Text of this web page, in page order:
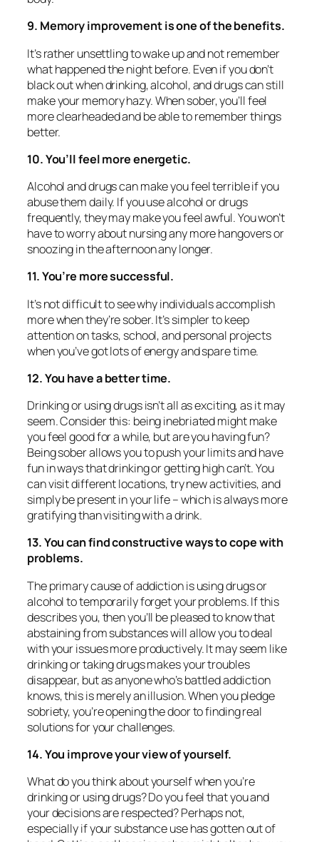
9. Memory improvement is one of the benefits.
It’s rather unsettling to wake up and not remember
what happened the night before. Even if you don’t
black out when drinking, alcohol, and drugs can still
make your memory hazy. When sober, you’ll feel
more clearheaded and be able to remember things
better.
10. You’ll feel more energetic.
Alcohol and drugs can make you feel terrible if you
abuse them daily. If you use alcohol or drugs
frequently, they may make you feel awful. You won’t
have to worry about nursing any more hangovers or
snoozing in the afternoon any longer.
11. You’re more successful.
It’s not difficult to see why individuals accomplish
more when they’re sober. It’s simpler to keep
attention on tasks, school, and personal projects
when you’ve got lots of energy and spare time.
12. You have a better time.
Drinking or using drugs isn’t all as exciting, as it may
seem. Consider this: being inebriated might make
you feel good for a while, but are you having fun?
Being sober allows you to push your limits and have
fun in ways that drinking or getting high can’t. You
can visit different locations, try new activities, and
simply be present in your life – which is always more
gratifying than visiting with a drink.
13. You can find constructive ways to cope with
problems.
The primary cause of addiction is using drugs or
alcohol to temporarily forget your problems. If this
describes you, then you’ll be pleased to know that
abstaining from substances will allow you to deal
with your issues more productively. It may seem like
drinking or taking drugs makes your troubles
disappear, but as anyone who’s battled addiction
knows, this is merely an illusion. When you pledge
sobriety, you’re opening the door to finding real
solutions for your challenges.
14. You improve your view of yourself.
What do you think about yourself when you’re
drinking or using drugs? Do you feel that you and
your decisions are respected? Perhaps not,
especially if your substance use has gotten out of